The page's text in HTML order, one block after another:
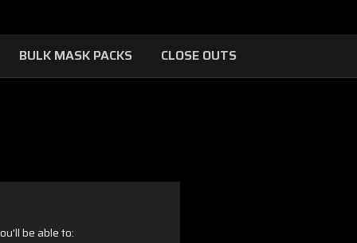
BULK MASK PACKS CLOSE OUTS
be able to: